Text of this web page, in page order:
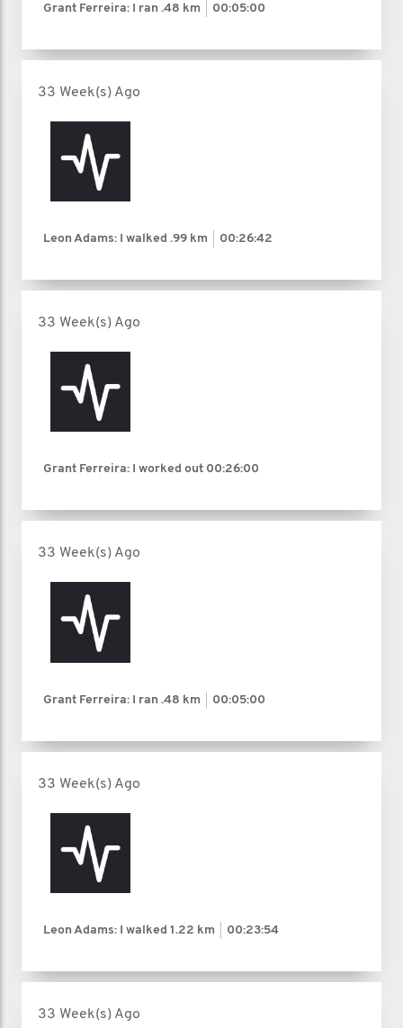
Grant Ferreira: I ran .48 km 00:05:00
33 Week(s) Ago
Leon Adams: I walked .99 km 00:26:42
33 Week(s) Ago
Grant Ferreira: I worked out 00:26:00
33 Week(s) Ago
Grant Ferreira: I ran .48 km 00:05:00
33 Week(s) Ago
Leon Adams: I walked 1.22 km 00:23:54
33 Week(s) Ago